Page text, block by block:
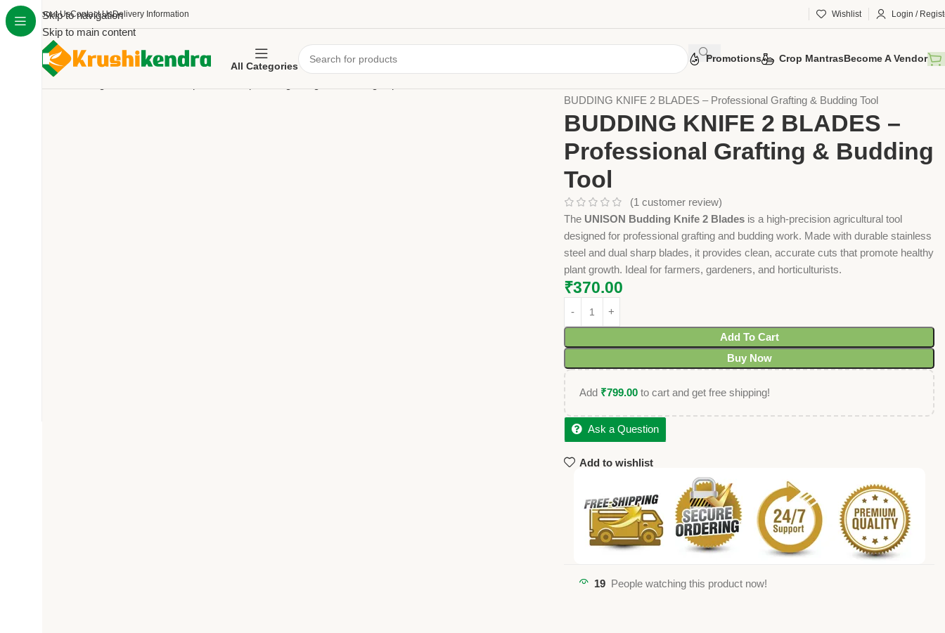
Skip to navigation
Skip to main content
About UsContact UsDelivery Information Wishlist Login /
All Categories
Promotions Crop MantrasBecome A Vendor
BUDDING KNIFE 2 BLADES – Professional Grafting & Budding Tool
BUDDING KNIFE 2 BLADES –
Professional Grafting & Budding
Tool
(1 customer review)
The UNISON Budding Knife 2 Blades is a high-precision agricultural tool
designed for professional grafting and budding work. Made with durable stainless
steel and dual sharp blades, it provides clean, accurate cuts that promote healthy
plant growth. Ideal for farmers, gardeners, and horticulturists.
₹370.00
Add To Cart
Buy Now
Add ₹799.00 to cart and get free shipping!
Ask a Question
Add to wishlist
19 People watching this product now!